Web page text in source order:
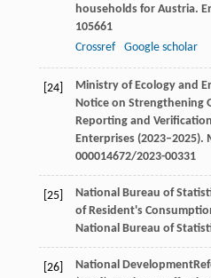
households for Austria.
105661
Crossref
Google scholar
[24] Ministry of Ecology and
Notice on Strengthening
Reporting and
Enterprises (2023–2025).
000014672/2023-00331
[25] National Bureau of
of Resident's
National Bureau of
[26] National Development